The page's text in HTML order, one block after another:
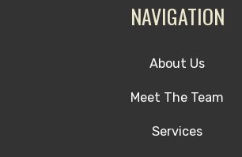
NAVIGATION
About Us
Meet The Team
Services